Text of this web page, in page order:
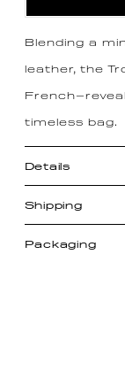
Blending a
leather, the
timeless bag.
Details
Shipping
Packaging